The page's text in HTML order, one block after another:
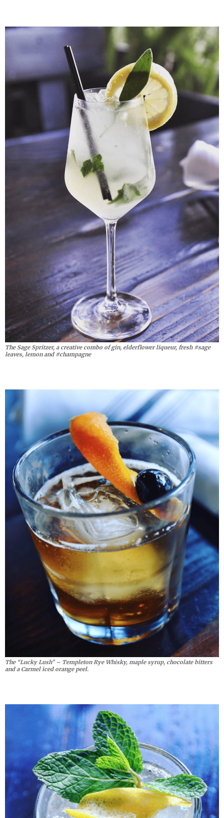
The Sage Spritzer, a creative combo of gin, elderflower liqueur, fresh #sage
leaves, lemon and #champagne
The “Lucky Lush” – Templeton Rye Whisky, maple syrup, chocolate bitters
and a Carmel iced orange peel.